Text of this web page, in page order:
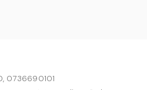
0736690101